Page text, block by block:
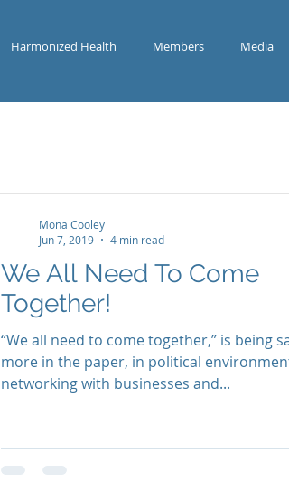
Harmonized Health Members Media
We All Need To Come
Together!
“We all need to come together,” is being
more in the paper, in political
networking with businesses and...
Mona Cooley
Jun 7, 2019
4 min read